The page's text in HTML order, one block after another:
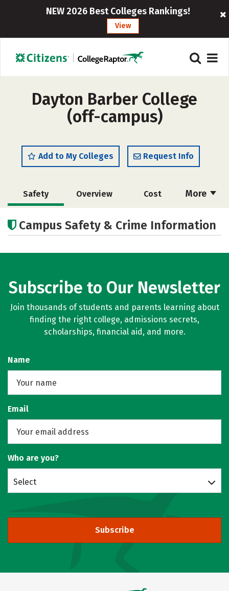
NEW 2026 Best Colleges Rankings!
View
Dayton Barber College
(off-campus)
Add to My Colleges Request Info
More
Safety Overview Cost
Academics
Campus Safety & Crime Information
Subscribe to Our Newsletter
Join thousands of students and parents learning about
finding the right college, admissions secrets,
scholarships, financial aid, and more.
Name
Email
Who are you?
Select
Subscribe